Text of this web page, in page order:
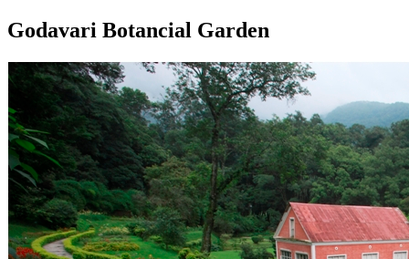
Godavari Botancial Garden